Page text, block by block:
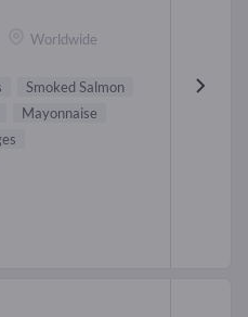
Worldwide
Smoked Salmon
Mayonnaise